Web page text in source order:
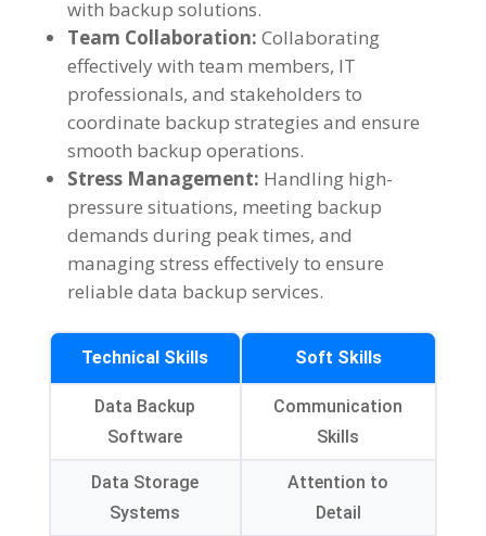
with backup solutions.
Team Collaboration: Collaborating
effectively with team members, IT
professionals, and stakeholders to
coordinate backup strategies and ensure
smooth backup operations.
Stress Management: Handling high-
pressure situations, meeting backup
demands during peak times, and
managing stress effectively to ensure
reliable data backup services.
Technical Skills Soft Skills
Data Backup
Software
Communication
Skills
Data Storage
Systems
Attention to
Detail